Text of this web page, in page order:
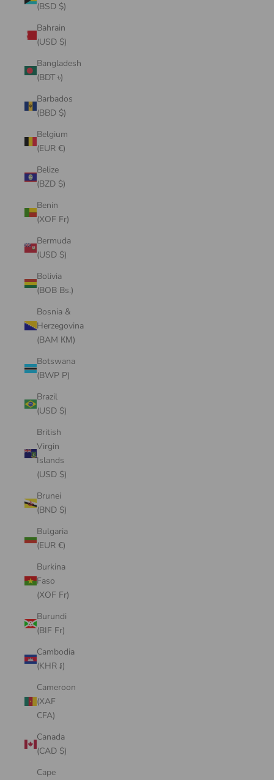
(BSD $)
Bahrain
(USD $)
Bangladesh
(BDT ৳)
Barbados
(BBD $)
Belgium
(EUR €)
Belize
(BZD $)
Benin
(XOF Fr)
Bermuda
(USD $)
Bolivia
(BOB Bs.)
Bosnia &
Herzegovina
(BAM КМ)
Botswana
(BWP P)
Brazil
(USD $)
British
Virgin
Islands
(USD $)
Brunei
(BND $)
Bulgaria
(EUR €)
Burkina
Faso
(XOF Fr)
Burundi
(BIF Fr)
Cambodia
(KHR ៛)
Cameroon
(XAF
CFA)
Canada
(CAD $)
Cape